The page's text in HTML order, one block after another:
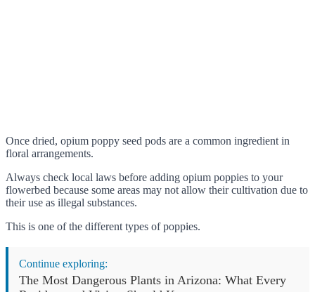
Once dried, opium poppy seed pods are a common ingredient in
floral arrangements.
Always check local laws before adding opium poppies to your
flowerbed because some areas may not allow their cultivation due to
their use as illegal substances.
This is one of the different types of poppies.
Continue exploring:
The Most Dangerous Plants in Arizona: What Every